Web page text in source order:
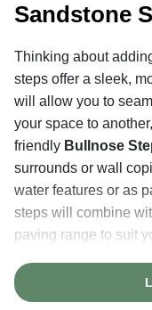
Sandstone
Thinking about
steps offer a sleek,
will allow you to
your space to
friendly Bullnose
surrounds or wall
water features or as
steps will combine
paving range to suit
Sandstone Steps in a
match our